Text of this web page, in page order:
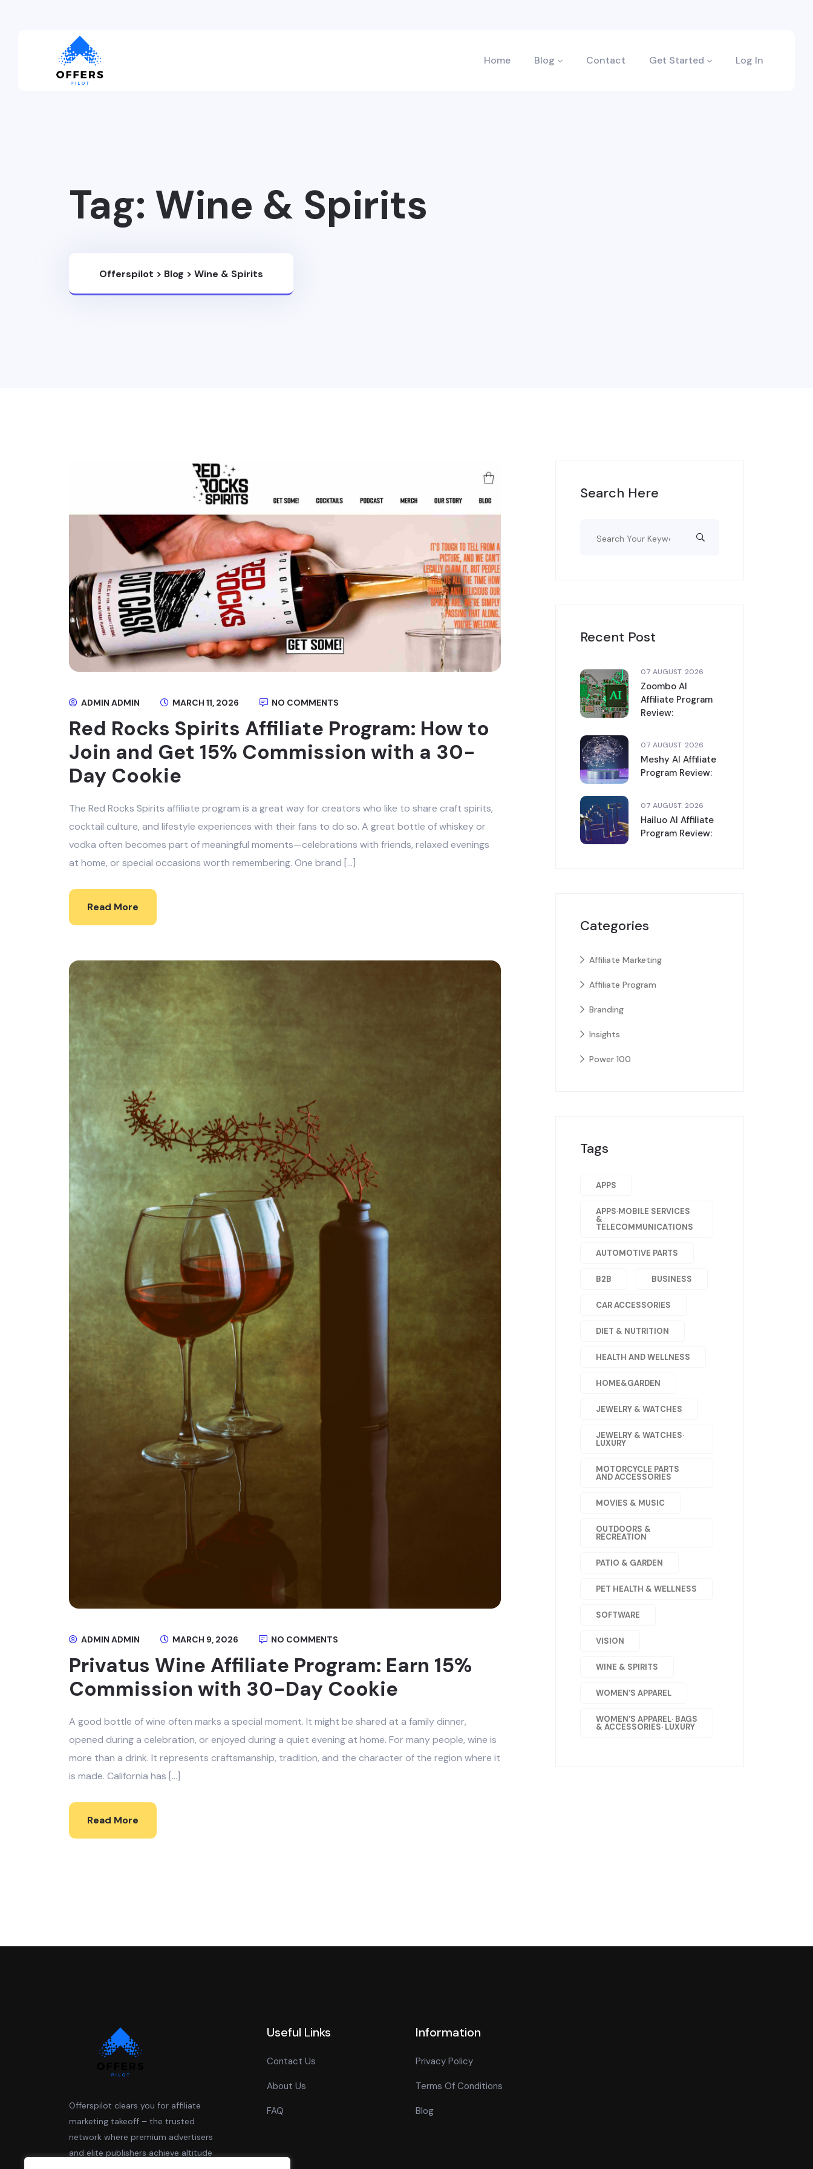
Home Blog Contact Get Started Log In
Tag: Wine & Spirits
Offerspilot > Blog > Wine & Spirits
ADMIN ADMIN MARCH 11, 2026 NO COMMENTS
Red Rocks Spirits Affiliate Program: How to
Join and Get 15% Commission with a 30-
Day Cookie
The Red Rocks Spirits affiliate program is a great way for creators who like to share craft spirits,
cocktail culture, and lifestyle experiences with their fans to do so. A great bottle of whiskey or
vodka often becomes part of meaningful moments—celebrations with friends, relaxed evenings
at home, or special occasions worth remembering. One brand […]
Read More
ADMIN ADMIN MARCH 9, 2026 NO COMMENTS
Privatus Wine Affiliate Program: Earn 15%
Commission with 30-Day Cookie
A good bottle of wine often marks a special moment. It might be shared at a family dinner,
opened during a celebration, or enjoyed during a quiet evening at home. For many people, wine is
more than a drink. It represents craftsmanship, tradition, and the character of the region where it
is made. California has […]
Read More
Search Here
Recent Post
07 AUGUST. 2026
Zoombo AI
Affiliate Program
Review:
07 AUGUST. 2026
Meshy AI Affiliate
Program Review:
07 AUGUST. 2026
Hailuo AI Affiliate
Program Review:
Categories
Affiliate Marketing
Affiliate Program
Branding
Insights
Power 100
Tags
APPS
APPS·MOBILE SERVICES
&
TELECOMMUNICATIONS
AUTOMOTIVE PARTS
B2B BUSINESS
CAR ACCESSORIES
DIET & NUTRITION
HEALTH AND WELLNESS
HOME&GARDEN
JEWELRY & WATCHES
JEWELRY & WATCHES·
LUXURY
MOTORCYCLE PARTS
AND ACCESSORIES
MOVIES & MUSIC
OUTDOORS &
RECREATION
PATIO & GARDEN
PET HEALTH & WELLNESS
SOFTWARE
VISION
WINE & SPIRITS
WOMEN'S APPAREL
WOMEN'S APPAREL· BAGS
& ACCESSORIES· LUXURY
Offerspilot clears you for affiliate
marketing takeoff – the trusted
network where premium advertisers
and elite publishers achieve altitude
Useful Links
Contact Us
About Us
FAQ
Information
Privacy Policy
Terms Of Conditions
Blog